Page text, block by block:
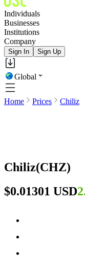
Individuals
Businesses
Institutions
Company
Sign In Sign Up
Global
Home Prices Chiliz
Chiliz(CHZ)
$0.01301 USD